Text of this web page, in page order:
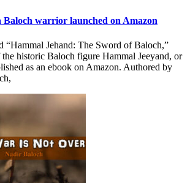
Baloch warrior launched on Amazon
“Hammal Jehand: The Sword of Baloch,”
historic Baloch figure Hammal Jeeyand, or
as an ebook on Amazon. Authored by